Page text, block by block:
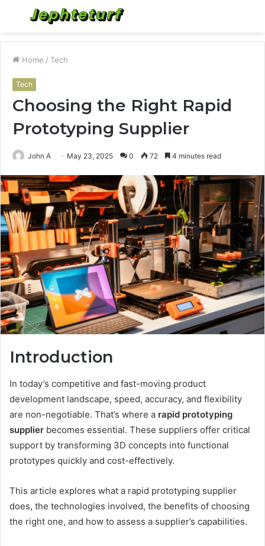
Menu
Home / Tech
Tech
Choosing the Right Rapid
Prototyping Supplier
John A May 23, 2025 0 72 4 minutes read
Introduction
In today’s competitive and fast-moving product
development landscape, speed, accuracy, and flexibility
are non-negotiable. That’s where a rapid prototyping
supplier becomes essential. These suppliers offer critical
support by transforming 3D concepts into functional
prototypes quickly and cost-effectively.
This article explores what a rapid prototyping supplier
does, the technologies involved, the benefits of choosing
the right one, and how to assess a supplier’s capabilities.